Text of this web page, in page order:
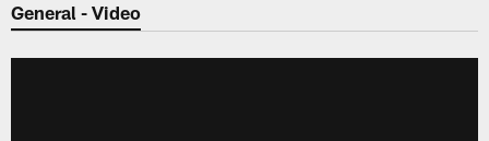
General - Video